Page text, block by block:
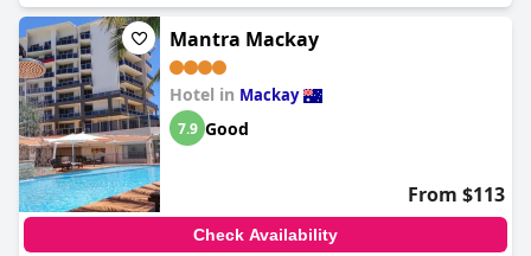
Families especially recommend the pool, noting it's fantastic for
kids who love being right on the water. Guests find the resort-
style feel and beachfront views from the pool area especially
appealing. The pool's appeal is magnified by the clean and well-
maintained surroundings, contributing to a lovely atmosphere.
However, a couple of reviewers did mention a lack of furniture
around the pool, although it did not seem to diminish their
overall positive experience.
The Resort at Dolphin Heads
succeeds in creating a memorable and enjoyable pool
environment for its guests, enhancing their stay at this
Mantra Mackay
Hotel in Mackay
7.9 Good
From $113
Check Availability